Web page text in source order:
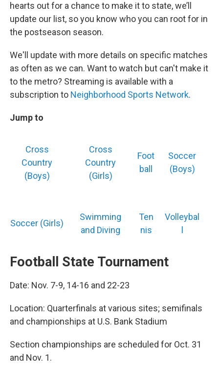
hearts out for a chance to make it to state, we’ll
update our list, so you know who you can root for in
the postseason season.
We'll update with more details on specific matches
as often as we can. Want to watch but can't make it
to the metro? Streaming is available with a
subscription to Neighborhood Sports Network.
Jump to
Cross
Country
(Boys)
Cross
Country
(Girls)
Foot
ball
Soccer
(Boys)
Soccer (Girls)
Swimming
and Diving
Ten
nis
Volleybal
Football State Tournament
Date: Nov. 7-9, 14-16 and 22-23
Location: Quarterfinals at various sites; semifinals
and championships at U.S. Bank Stadium
Section championships are scheduled for Oct. 31
and Nov. 1.